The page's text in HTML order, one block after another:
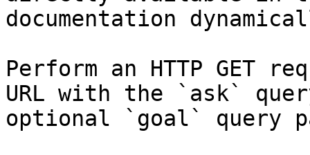
documentation
Perform an HTTP GET
URL with the `ask`
optional `goal` query